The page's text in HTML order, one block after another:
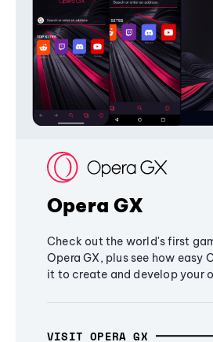
Opera GX
Check out the world's first
Opera GX, plus see how easy
it to create and develop your
VISIT OPERA GX